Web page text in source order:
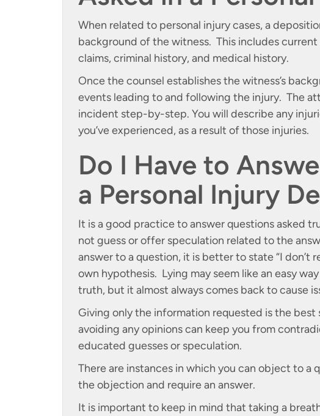
When related to personal injury cases, a
background of the witness. This includes
claims, criminal history, and medical history.
Once the counsel establishes the witness’s
events leading to and following the injury. The
incident step-by-step. You will describe any
you’ve experienced, as a result of those injuries.
Do I Have to
a Personal Injury
It is a good practice to answer questions asked
not guess or offer speculation related to the
answer to a question, it is better to state “I don’t
own hypothesis. Lying may seem like an easy
truth, but it almost always comes back to cause
Giving only the information requested is the
avoiding any opinions can keep you from
educated guesses or speculation.
There are instances in which you can object to a
the objection and require an answer.
It is important to keep in mind that taking a